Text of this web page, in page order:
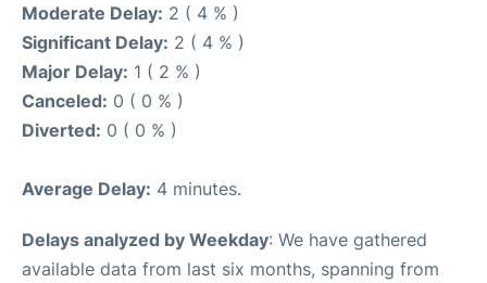
Moderate Delay: 2 ( 4 % )
Significant Delay: 2 ( 4 % )
Major Delay: 1 ( 2 % )
Canceled: 0 ( 0 % )
Diverted: 0 ( 0 % )
Average Delay: 4 minutes.
Delays analyzed by Weekday: We have gathered
available data from last six months, spanning from